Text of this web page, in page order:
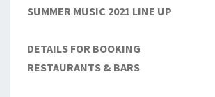
SUMMER MUSIC 2021 LINE UP
DETAILS FOR BOOKING
RESTAURANTS & BARS